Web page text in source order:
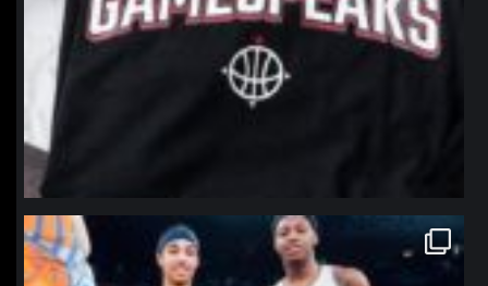
northpolehoops
Jan 12